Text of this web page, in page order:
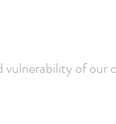
vulnerability of our